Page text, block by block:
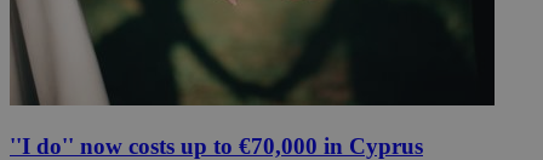
''I do'' now costs up to €70,000 in Cyprus